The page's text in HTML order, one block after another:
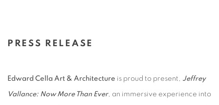
PRESS RELEASE
Edward Cella Art & Architecture is proud to present, Jeffrey
Vallance: Now More Than Ever, an immersive experience into